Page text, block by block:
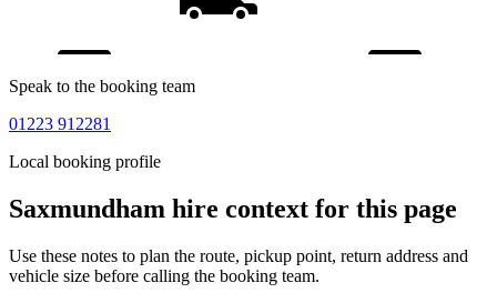
Speak to the booking team
01223 912281
Local booking profile
Saxmundham hire context for this page
Use these notes to plan the route, pickup point, return address and
vehicle size before calling the booking team.